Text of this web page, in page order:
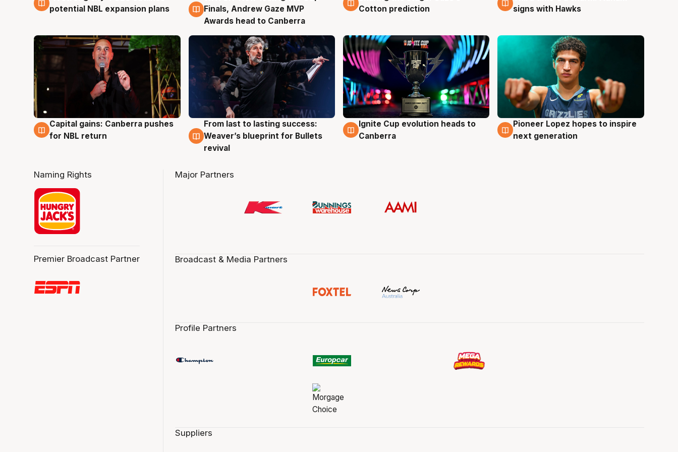
potential NBL expansion plans
Finals, Andrew Gaze MVP
Awards head to Canberra
Cotton prediction
signs with Hawks
3 Aug
Capital gains: Canberra pushes
for NBL return
3 Aug
From last to lasting success:
Weaver’s blueprint for Bullets
revival
3 Aug
Ignite Cup evolution heads to
Canberra
3 Aug
Pioneer Lopez hopes to inspire
next generation
Naming Rights
Premier Broadcast Partner
Major Partners
Broadcast & Media Partners
Profile Partners
Suppliers